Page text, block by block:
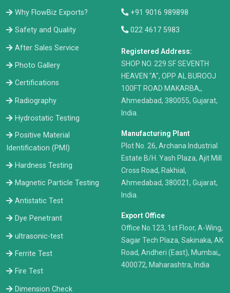
Why FlowBiz Exports?
Safety and Quality
After Sales Service
Photo Gallery
Certifications
Radiography
Hydrostatic Testing
Positive Material
Identification (PMI)
Hardness Testing
Magnetic Particle Testing
Antistatic Test
Dye Penetrant
ultrasonic-test
Ferrite Test
Fire Test
Dimension Check
+91 9016 989898
022 4617 5983
Registered Address:
​SHOP NO. 229 SF SEVENTH
HEAVEN "A", OPP AL BUROOJ
100FT ROAD MAKARBA,,
Ahmedabad, 380055, Gujarat,
India.
Manufacturing Plant
Plot No. 26, Archana Industrial
Estate B/H. Yash Plaza, Ajit Mill
Cross Road, Rakhial,
Ahmedabad, 380021, Gujarat,
India.
Export Office
Office No.123, 1st Floor, A-Wing,
Sagar Tech Plaza, Sakinaka, AK
Road, Andheri (East), Mumbai,,
400072, Maharashtra, India